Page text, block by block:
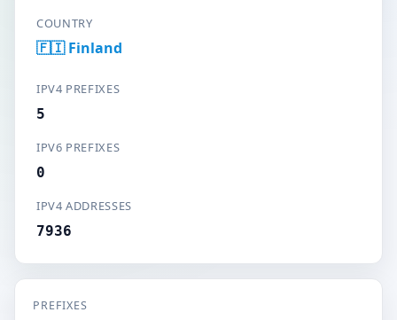
COUNTRY
🇫🇮 Finland
IPV4 PREFIXES
5
IPV6 PREFIXES
0
IPV4 ADDRESSES
7936
PREFIXES